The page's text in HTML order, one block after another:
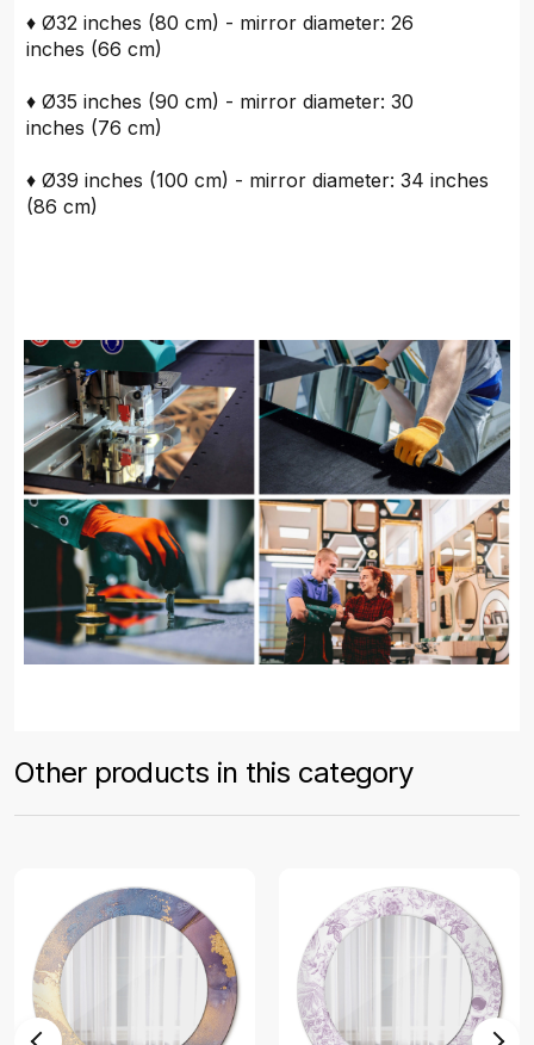
♦ Ø32 inches (80 cm) - mirror diameter: 26
inches (66 cm)
♦ Ø35 inches (90 cm) - mirror diameter: 30
inches (76 cm)
♦ Ø39 inches (100 cm) - mirror diameter: 34 inches
(86 cm)
Other products in this category